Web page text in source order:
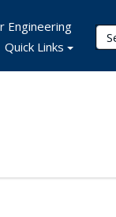
Engineering
Quick Links